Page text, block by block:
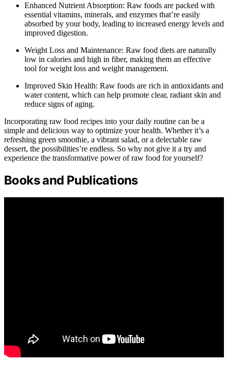
Enhanced Nutrient Absorption: Raw foods are packed with
essential vitamins, minerals, and enzymes that’re easily
absorbed by your body, leading to increased energy levels and
improved digestion.
Weight Loss and Maintenance: Raw food diets are naturally
low in calories and high in fiber, making them an effective
tool for weight loss and weight management.
Improved Skin Health: Raw foods are rich in antioxidants and
water content, which can help promote clear, radiant skin and
reduce signs of aging.
Incorporating raw food recipes into your daily routine can be a
simple and delicious way to optimize your health. Whether it’s a
refreshing green smoothie, a vibrant salad, or a delectable raw
dessert, the possibilities’re endless. So why not give it a try and
experience the transformative power of raw food for yourself?
Books and Publications